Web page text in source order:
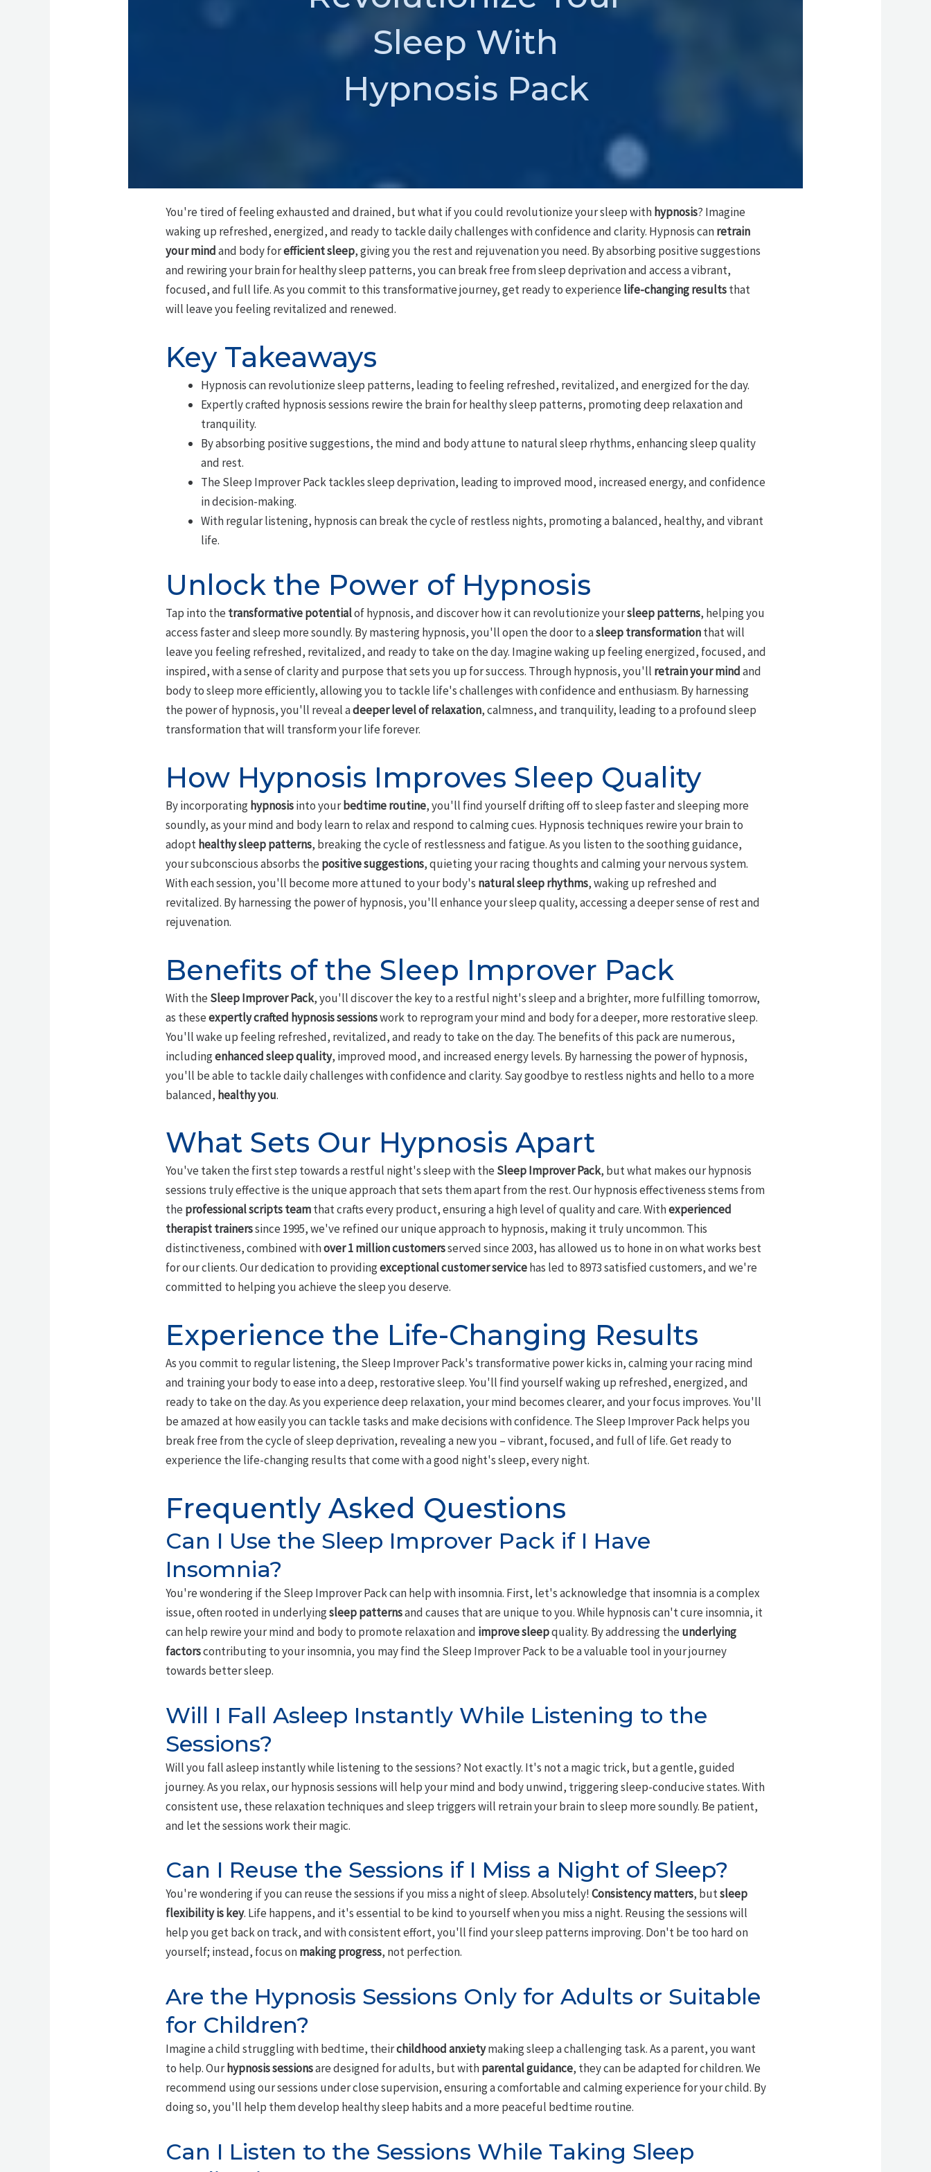
Sleep With
Hypnosis Pack
You're tired of feeling exhausted and drained, but what if you could revolutionize your sleep with hypnosis? Imagine
waking up refreshed, energized, and ready to tackle daily challenges with confidence and clarity. Hypnosis canretrain
your mindand body forefficient sleep, giving you the rest and rejuvenation you need. By absorbing positive suggestions
and rewiring your brain for healthy sleep patterns, you can break free from sleep deprivation and access a vibrant,
focused, and full life. As you commit to this transformative journey, get ready to experience life-changing resultsthat
will leave you feeling revitalized and renewed.
Key Takeaways
Hypnosis can revolutionize sleep patterns, leading to feeling refreshed, revitalized, and energized for the day.
Expertly crafted hypnosis sessions rewire the brain for healthy sleep patterns, promoting deep relaxation and
tranquility.
By absorbing positive suggestions, the mind and body attune to natural sleep rhythms, enhancing sleep quality
and rest.
The Sleep Improver Pack tackles sleep deprivation, leading to improved mood, increased energy, and confidence
in decision-making.
With regular listening, hypnosis can break the cycle of restless nights, promoting a balanced, healthy, and vibrant
life.
Unlock the Power of Hypnosis
Tap into the transformative potentialof hypnosis, and discover how it can revolutionize yoursleep patterns, helping you
access faster and sleep more soundly. By mastering hypnosis, you'll open the door to asleep transformationthat will
leave you feeling refreshed, revitalized, and ready to take on the day. Imagine waking up feeling energized, focused, and
inspired, with a sense of clarity and purpose that sets you up for success. Through hypnosis, you'll retrain your mindand
body to sleep more efficiently, allowing you to tackle life's challenges with confidence and enthusiasm. By harnessing
the power of hypnosis, you'll reveal adeeper level of relaxation, calmness, and tranquility, leading to a profound sleep
transformation that will transform your life forever.
How Hypnosis Improves Sleep Quality
By incorporating hypnosisinto yourbedtime routine, you'll find yourself drifting off to sleep faster and sleeping more
soundly, as your mind and body learn to relax and respond to calming cues. Hypnosis techniques rewire your brain to
adopt healthy sleep patterns, breaking the cycle of restlessness and fatigue. As you listen to the soothing guidance,
your subconscious absorbs the positive suggestions, quieting your racing thoughts and calming your nervous system.
With each session, you'll become more attuned to your body's natural sleep rhythms, waking up refreshed and
revitalized. By harnessing the power of hypnosis, you'll enhance your sleep quality, accessing a deeper sense of rest and
rejuvenation.
Benefits of the Sleep Improver Pack
With the Sleep Improver Pack, you'll discover the key to a restful night's sleep and a brighter, more fulfilling tomorrow,
as theseexpertly crafted hypnosis sessionswork to reprogram your mind and body for a deeper, more restorative sleep.
You'll wake up feeling refreshed, revitalized, and ready to take on the day. The benefits of this pack are numerous,
includingenhanced sleep quality, improved mood, and increased energy levels. By harnessing the power of hypnosis,
you'll be able to tackle daily challenges with confidence and clarity. Say goodbye to restless nights and hello to a more
balanced, healthy you.
What Sets Our Hypnosis Apart
You've taken the first step towards a restful night's sleep with the Sleep Improver Pack, but what makes our hypnosis
sessions truly effective is the unique approach that sets them apart from the rest. Our hypnosis effectiveness stems from
the professional scripts teamthat crafts every product, ensuring a high level of quality and care. Withexperienced
therapist trainerssince 1995, we've refined our unique approach to hypnosis, making it truly uncommon. This
distinctiveness, combined withover 1 million customersserved since 2003, has allowed us to hone in on what works best
for our clients. Our dedication to providingexceptional customer servicehas led to 8973 satisfied customers, and we're
committed to helping you achieve the sleep you deserve.
Experience the Life-Changing Results
As you commit to regular listening, the Sleep Improver Pack's transformative power kicks in, calming your racing mind
and training your body to ease into a deep, restorative sleep. You'll find yourself waking up refreshed, energized, and
ready to take on the day. As you experience deep relaxation, your mind becomes clearer, and your focus improves. You'll
be amazed at how easily you can tackle tasks and make decisions with confidence. The Sleep Improver Pack helps you
break free from the cycle of sleep deprivation, revealing a new you – vibrant, focused, and full of life. Get ready to
experience the life-changing results that come with a good night's sleep, every night.
Frequently Asked Questions
Can I Use the Sleep Improver Pack if I Have
Insomnia?
You're wondering if the Sleep Improver Pack can help with insomnia. First, let's acknowledge that insomnia is a complex
issue, often rooted in underlyingsleep patternsand causes that are unique to you. While hypnosis can't cure insomnia, it
can help rewire your mind and body to promote relaxation and improve sleepquality. By addressing the underlying
factorscontributing to your insomnia, you may find the Sleep Improver Pack to be a valuable tool in your journey
towards better sleep.
Will I Fall Asleep Instantly While Listening to the
Sessions?
Will you fall asleep instantly while listening to the sessions? Not exactly. It's not a magic trick, but a gentle, guided
journey. As you relax, our hypnosis sessions will help your mind and body unwind, triggering sleep-conducive states. With
consistent use, these relaxation techniques and sleep triggers will retrain your brain to sleep more soundly. Be patient,
and let the sessions work their magic.
Can I Reuse the Sessions if I Miss a Night of Sleep?
You're wondering if you can reuse the sessions if you miss a night of sleep. Absolutely!Consistency matters, butsleep
flexibility is key. Life happens, and it's essential to be kind to yourself when you miss a night. Reusing the sessions will
help you get back on track, and with consistent effort, you'll find your sleep patterns improving. Don't be too hard on
yourself; instead, focus onmaking progress, not perfection.
Are the Hypnosis Sessions Only for Adults or Suitable
for Children?
Imagine a child struggling with bedtime, theirchildhood anxietymaking sleep a challenging task. As a parent, you want
to help. Ourhypnosis sessionsare designed for adults, but withparental guidance, they can be adapted for children. We
recommend using our sessions under close supervision, ensuring a comfortable and calming experience for your child. By
doing so, you'll help them develop healthy sleep habits and a more peaceful bedtime routine.
Can I Listen to the Sessions While Taking Sleep